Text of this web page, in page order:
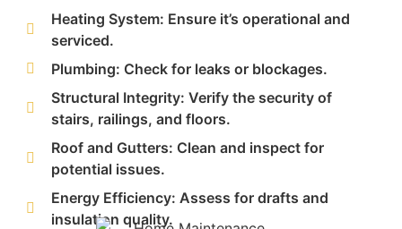
Heating System: Ensure it’s operational and
serviced.
Plumbing: Check for leaks or blockages.
Structural Integrity: Verify the security of
stairs, railings, and floors.
Roof and Gutters: Clean and inspect for
potential issues.
Energy Efficiency: Assess for drafts and
insulation quality.